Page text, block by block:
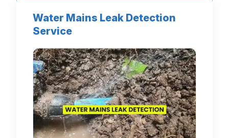
Water Mains Leak Detection
Service